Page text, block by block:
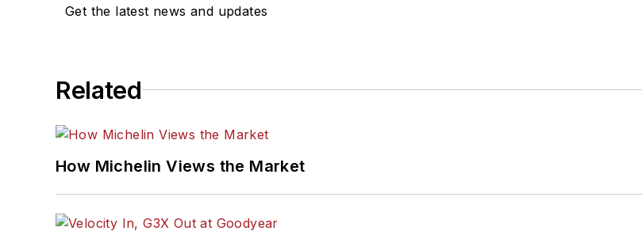
Get the latest news and updates
Related
How Michelin Views the Market